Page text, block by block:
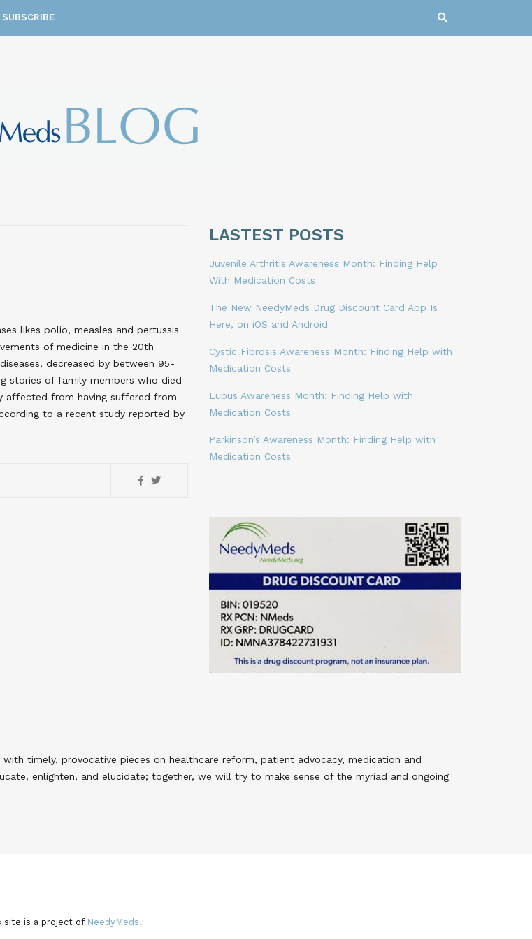
SUBSCRIBE
likes polio, measles and pertussis
of medicine in the 20th
decreased by between 95-
stories of family members who died
affected from having suffered from
to a recent study reported by
LASTEST POSTS
Juvenile Arthritis Awareness Month: Finding Help
With Medication Costs
The New NeedyMeds Drug Discount Card App Is
Here, on iOS and Android
Cystic Fibrosis Awareness Month: Finding Help with
Medication Costs
Lupus Awareness Month: Finding Help with
Medication Costs
Parkinson’s Awareness Month: Finding Help with
Medication Costs
timely, provocative pieces on healthcare reform, patient advocacy, medication and
enlighten, and elucidate; together, we will try to make sense of the myriad and ongoing
site is a project of NeedyMeds.